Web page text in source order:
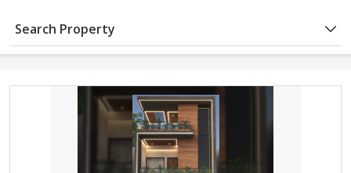
Search Property